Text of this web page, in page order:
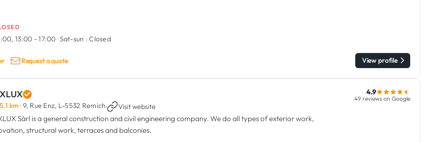
13:00 - 17:00 ·Sat-sun : Closed
Request a quote View profile
5.1 km · 9, Rue Enz, L-5532 Remich· Visit website
Sàrl is a general construction and civil engineering company. We do all types of exterior work,
structural work, terraces and balconies.
4.9
49 reviews on Google